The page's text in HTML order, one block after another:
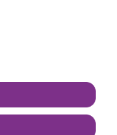
€1.68*
in stock
Shipping